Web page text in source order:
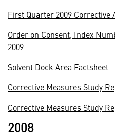
First Quarter 2009
Order on Consent, Index
2009
Solvent Dock Area Factsheet
Corrective Measures Study
Corrective Measures Study
2008